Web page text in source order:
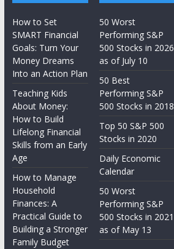
How to Set
SMART Financial
Goals: Turn Your
Money Dreams
Into an Action Plan
Teaching Kids
About Money:
How to Build
Lifelong Financial
Skills from an Early
Age
How to Manage
Household
Finances: A
Practical Guide to
Building a Stronger
Family Budget
50 Worst
Performing S&P
500 Stocks in 2026
as of July 10
50 Best
Performing S&P
500 Stocks in 2018
Top 50 S&P 500
Stocks in 2020
Daily Economic
Calendar
50 Worst
Performing S&P
500 Stocks in 2021
as of May 13